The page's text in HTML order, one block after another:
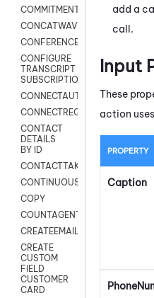
COMMITMENT
CONCATWAV
CONFERENCE
CONFIGURE
TRANSCRIPT
SUBSCRIPTION
CONNECTAUTH
CONNECTREQUEST
CONTACT
DETAILS
BY ID
CONTACTTAKEOVER
CONTINUOUSTRANSCRIPTION
COPY
COUNTAGENTS
CREATEEMAIL
CREATE
CUSTOM
FIELD
CUSTOMER
CARD
add a
call.
Input
These
action
PROPERTY
Caption